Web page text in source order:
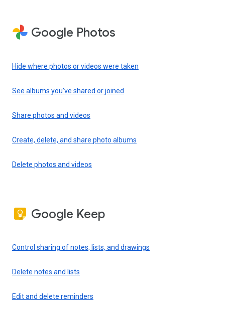
Google Photos
Hide where photos or videos were taken
See albums you’ve shared or joined
Share photos and videos
Create, delete, and share photo albums
Delete photos and videos
Google Keep
Control sharing of notes, lists, and drawings
Delete notes and lists
Edit and delete reminders